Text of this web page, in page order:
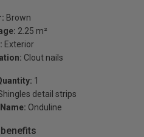
Brown
2.25 m²
Exterior
Clout nails
1
detail strips
Onduline